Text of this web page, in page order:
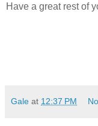
Have a great rest of
Gale at 12:37 PM